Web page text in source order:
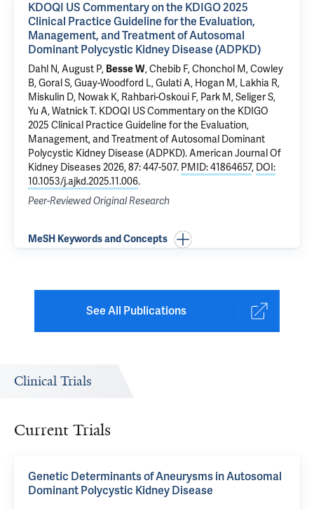
KDOQI US Commentary on the KDIGO 2025
Clinical Practice Guideline for the Evaluation,
Management, and Treatment of Autosomal
Dominant Polycystic Kidney Disease (ADPKD)
Dahl N, August P, Besse W, Chebib F, Chonchol M, Cowley
B, Goral S, Guay-Woodford L,Gulati A, Hogan M, Lakhia R,
Miskulin D, Nowak K, Rahbari-Oskoui F, Park M, Seliger S,
Yu A, Watnick T. KDOQI US Commentary on the KDIGO
2025 Clinical Practice Guideline for the Evaluation,
Management, and Treatment of Autosomal Dominant
Polycystic Kidney Disease (ADPKD). American Journal Of
Kidney Diseases 2026, 87: 447-507. PMID: 41864657, DOI:
10.1053/j.ajkd.2025.11.006.
Peer-Reviewed Original Research
MeSH Keywords and Concepts
See All Publications
Clinical Trials
Current Trials
Genetic Determinants of Aneurysms in Autosomal
Dominant Polycystic Kidney Disease